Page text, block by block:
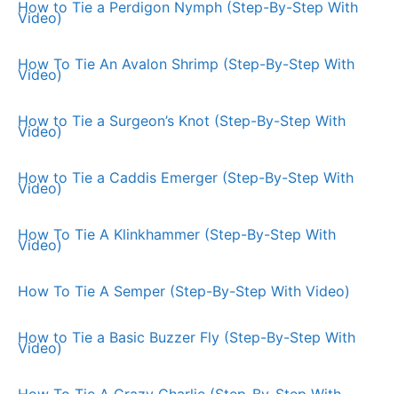
How to Tie a Perdigon Nymph (Step-By-Step With
Video)
How To Tie An Avalon Shrimp (Step-By-Step With
Video)
How to Tie a Surgeon’s Knot (Step-By-Step With
Video)
How to Tie a Caddis Emerger (Step-By-Step With
Video)
How To Tie A Klinkhammer (Step-By-Step With
Video)
How To Tie A Semper (Step-By-Step With Video)
How to Tie a Basic Buzzer Fly (Step-By-Step With
Video)